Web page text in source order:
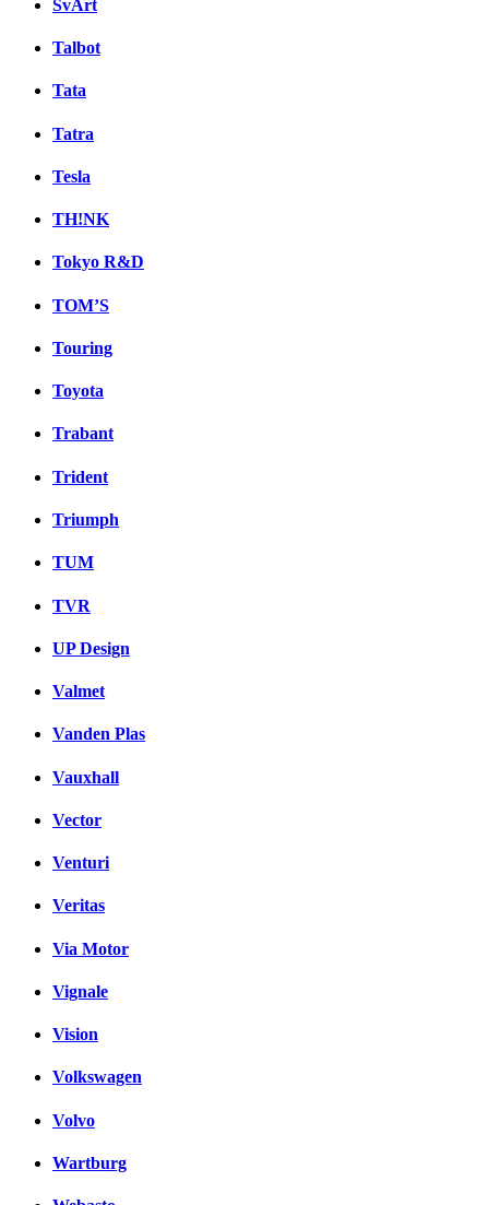
SvArt
Talbot
Tata
Tatra
Tesla
TH!NK
Tokyo R&D
TOM’S
Touring
Toyota
Trabant
Trident
Triumph
TUM
TVR
UP Design
Valmet
Vanden Plas
Vauxhall
Vector
Venturi
Veritas
Via Motor
Vignale
Vision
Volkswagen
Volvo
Wartburg